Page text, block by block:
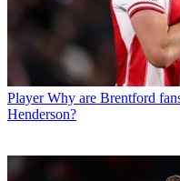
Player Why are Brentford
Henderson?